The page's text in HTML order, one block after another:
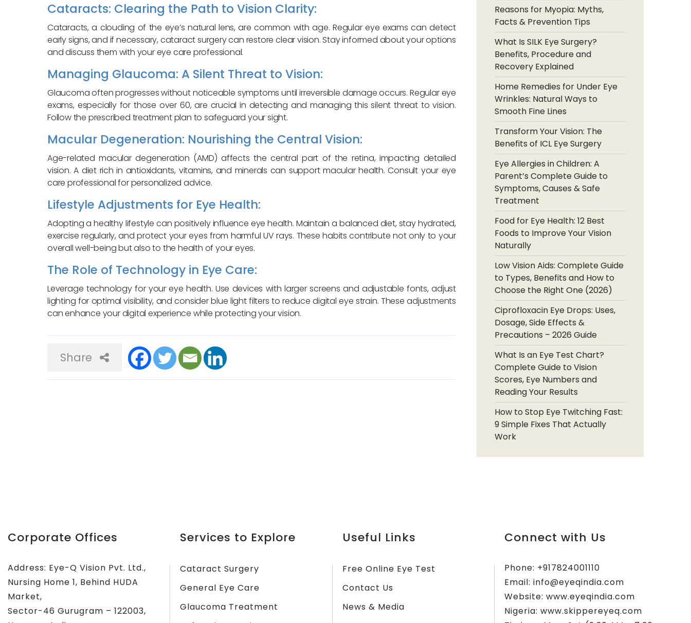
Cataracts: Clearing the Path to Vision Clarity:
Cataracts, a clouding of the eye’s natural lens, are common with age. Regular eye exams can detect
early signs, and if necessary, cataract surgery can restore clear vision. Stay informed about your options
and discuss them with your eye care professional.
Managing Glaucoma: A Silent Threat to Vision:
Glaucoma often progresses without noticeable symptoms until irreversible damage occurs. Regular eye
exams, especially for those over 60, are crucial in detecting and managing this silent threat to vision.
Follow the prescribed treatment plan to safeguard your sight.
Macular Degeneration: Nourishing the Central Vision:
Age-related macular degeneration (AMD) affects the central part of the retina, impacting detailed
vision. A diet rich in antioxidants, vitamins, and minerals can support macular health. Consult your eye
care professional for personalized advice.
Lifestyle Adjustments for Eye Health:
Adopting a healthy lifestyle can positively influence eye health. Maintain a balanced diet, stay hydrated,
exercise regularly, and protect your eyes from harmful UV rays. These habits contribute not only to your
overall well-being but also to the health of your eyes.
The Role of Technology in Eye Care:
Leverage technology for your eye health. Use devices with larger screens and adjustable fonts, adjust
lighting for optimal visibility, and consider blue light filters to reduce digital eye strain. These adjustments
can enhance your digital experience while protecting your vision.
Share
Reasons for Myopia: Myths,
Facts & Prevention Tips
What Is SILK Eye Surgery?
Benefits, Procedure and
Recovery Explained
Home Remedies for Under Eye
Wrinkles: Natural Ways to
Smooth Fine Lines
Transform Your Vision: The
Benefits of ICL Eye Surgery
Eye Allergies in Children: A
Parent’s Complete Guide to
Symptoms, Causes & Safe
Treatment
Food for Eye Health: 12 Best
Foods to Improve Your Vision
Naturally
Low Vision Aids: Complete Guide
to Types, Benefits and How to
Choose the Right One (2026)
Ciprofloxacin Eye Drops: Uses,
Dosage, Side Effects &
Precautions – 2026 Guide
What Is an Eye Test Chart?
Complete Guide to Vision
Scores, Eye Numbers and
Reading Your Results
How to Stop Eye Twitching Fast:
9 Simple Fixes That Actually
Work
Corporate Offices
Address: Eye-Q Vision Pvt. Ltd.,
Nursing Home 1, Behind HUDA
Market,
Sector-46 Gurugram – 122003,
Services to Explore
Cataract Surgery
General Eye Care
Glaucoma Treatment
Useful Links
Free Online Eye Test
Contact Us
News & Media
Connect with Us
Phone: +917824001110
Email: info@eyeqindia.com
Website: www.eyeqindia.com
Nigeria: www.skippereyeq.com